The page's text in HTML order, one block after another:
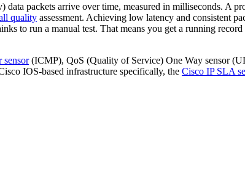
packets arrive over time, measured in milliseconds. A
quality assessment. Achieving low latency and consistent
to run a manual test. That means you get a running
sensor(ICMP), QoS (Quality of Service) One Way sensor
IOS-based infrastructure specifically, the Cisco IP SLA